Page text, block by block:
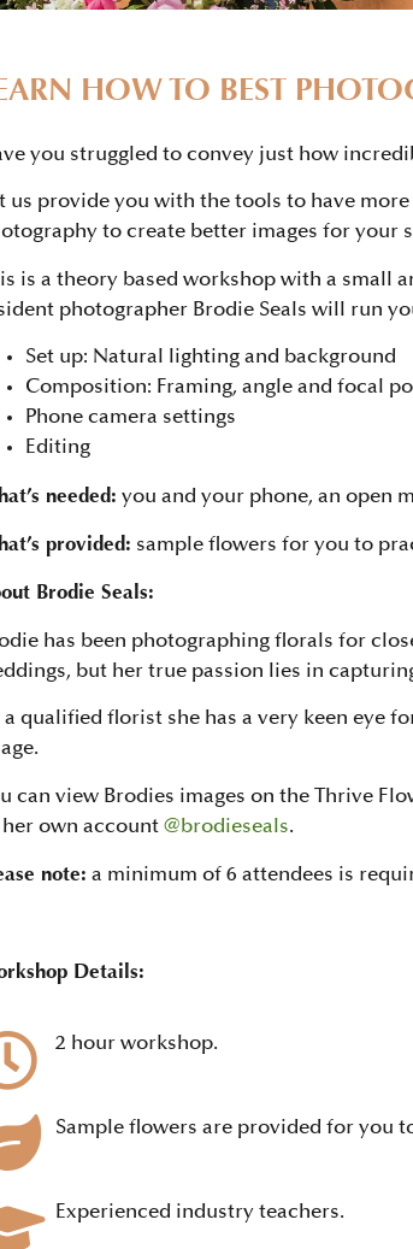
HOW TO BEST
you struggled to convey just how
us provide you with the tools to have
to create better images for your
is a theory based workshop with a small
photographer Brodie Seals will run
Set up: Natural lighting and background
Composition: Framing, angle and focal
Phone camera settings
Editing
needed: you and your phone, an open
provided: sample flowers for you to
Brodie Seals:
has been photographing florals for
but her true passion lies in
a qualified florist she has a very keen eye
can view Brodies images on the Thrive
her own account@brodieseals.
note: a minimum of 6 attendees is
Details:
2 hour workshop.
Sample flowers are provided for you
Experienced industry teachers.